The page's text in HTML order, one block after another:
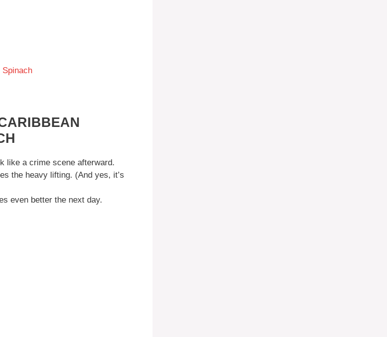
Spinach
like a crime scene afterward.
the heavy lifting. (And yes, it’s
even better the next day.